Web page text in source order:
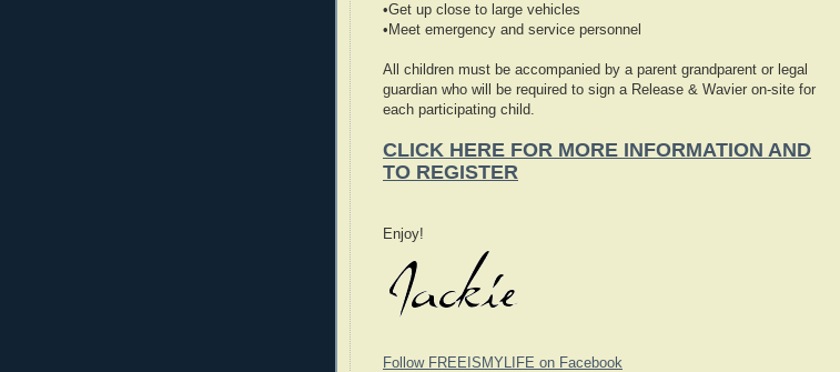
•Get up close to large vehicles
•Meet emergency and service personnel
All children must be accompanied by a parent grandparent or legal
guardian who will be required to sign a Release & Wavier on-site for
each participating child.
CLICK HERE FOR MORE INFORMATION AND
TO REGISTER
Enjoy!
Follow FREEISMYLIFE on Facebook